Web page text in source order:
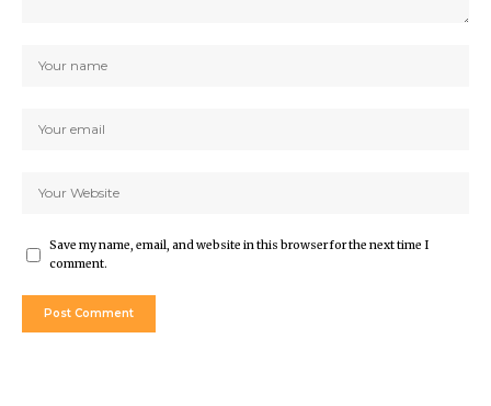
Save my name, email, and website in this browser for the next time I
comment.